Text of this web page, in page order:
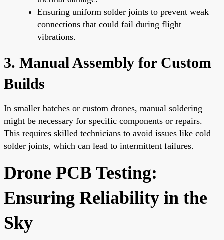
Ensuring uniform solder joints to prevent weak
connections that could fail during flight
vibrations.
3. Manual Assembly for Custom
Builds
In smaller batches or custom drones, manual soldering
might be necessary for specific components or repairs.
This requires skilled technicians to avoid issues like cold
solder joints, which can lead to intermittent failures.
Drone PCB Testing:
Ensuring Reliability in the
Sky